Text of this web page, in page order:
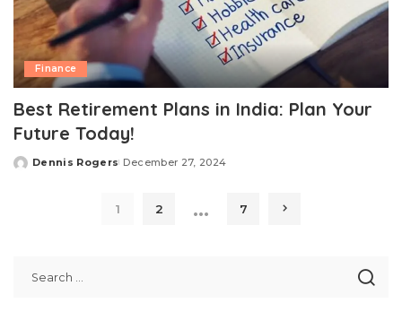
Finance
Best Retirement Plans in India: Plan Your
Future Today!
Posted
Dennis Rogers December 27, 2024
1 2 … 7